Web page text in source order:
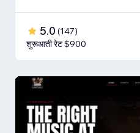
5.0 (147)
शुरूआती रेट $900